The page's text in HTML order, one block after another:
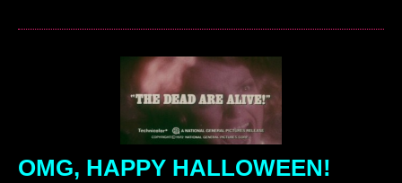
OMG, HAPPY HALLOWEEN!